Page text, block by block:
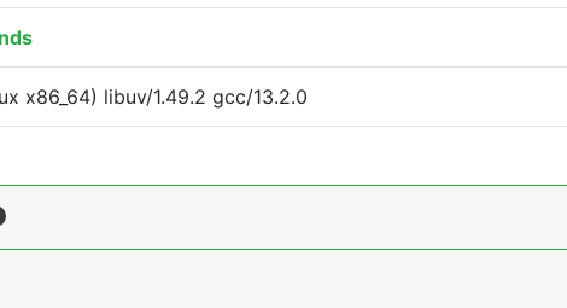
x86_64) libuv/1.49.2 gcc/13.2.0